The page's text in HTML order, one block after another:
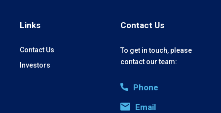
Links
Contact Us
Investors
Contact Us
To get in touch, please
contact our team:
Phone
Email